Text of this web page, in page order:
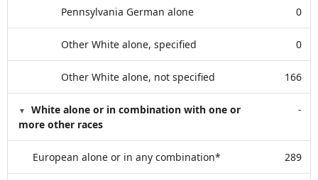
Pennsylvania German alone 0
Other White alone, specified 0
Other White alone, not specified 166
White alone or in combination with one or
more other races
-
European alone or in any combination* 289